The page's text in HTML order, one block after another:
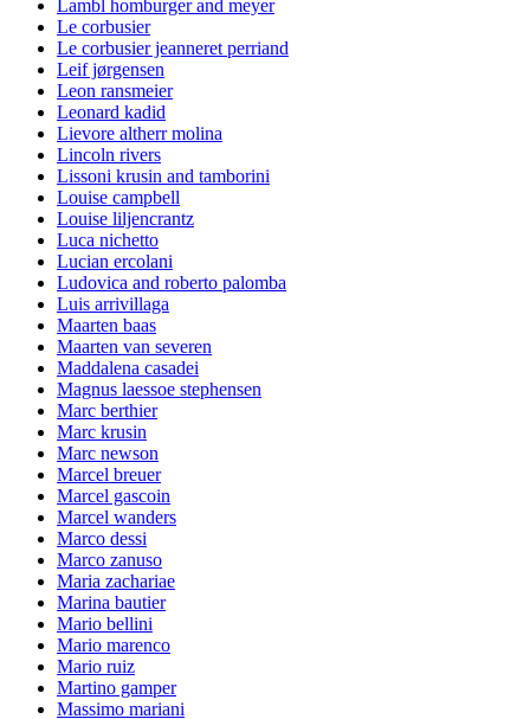
Lambl homburger and meyer
Le corbusier
Le corbusier jeanneret perriand
Leif jørgensen
Leon ransmeier
Leonard kadid
Lievore altherr molina
Lincoln rivers
Lissoni krusin and tamborini
Louise campbell
Louise liljencrantz
Luca nichetto
Lucian ercolani
Ludovica and roberto palomba
Luis arrivillaga
Maarten baas
Maarten van severen
Maddalena casadei
Magnus laessoe stephensen
Marc berthier
Marc krusin
Marc newson
Marcel breuer
Marcel gascoin
Marcel wanders
Marco dessi
Marco zanuso
Maria zachariae
Marina bautier
Mario bellini
Mario marenco
Mario ruiz
Martino gamper
Massimo mariani